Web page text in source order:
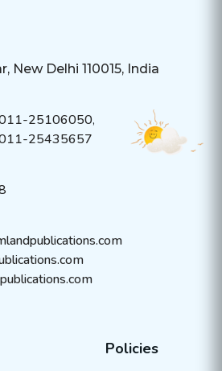
New Delhi 110015, India
25106050,
25435657
Policies